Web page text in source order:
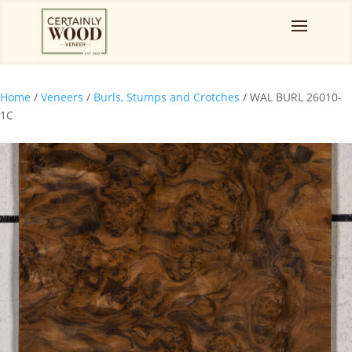
Home / Veneers / Burls, Stumps and Crotches / WAL BURL 26010-
1C